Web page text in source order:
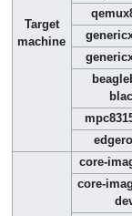
Target
machine
core-
core-